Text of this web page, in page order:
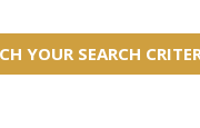
YOUR SEARCH